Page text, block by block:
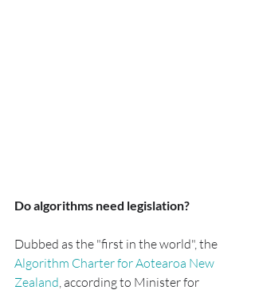
Do algorithms need legislation?
Dubbed as the "first in the world", the
Algorithm Charter for Aotearoa New
Zealand , according to Minister for